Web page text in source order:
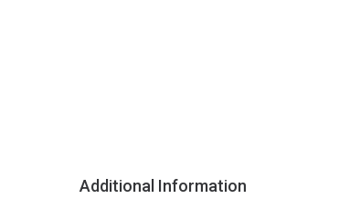
Additional Information